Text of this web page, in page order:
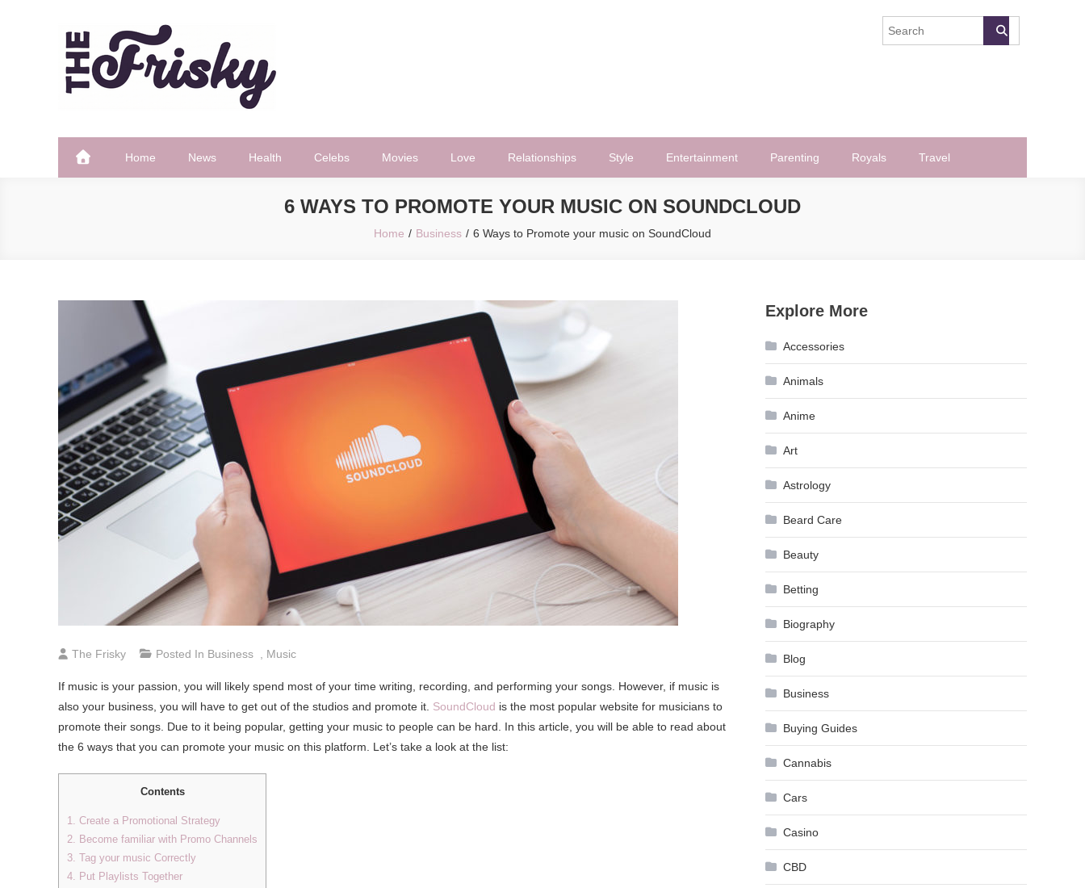
The Frisky
Home News Health Celebs Movies Love Relationships Style Entertainment Parenting Royals Travel
6 WAYS TO PROMOTE YOUR MUSIC ON SOUNDCLOUD
Home Business 6 Ways to Promote your music on SoundCloud
The Frisky Posted In Business Music
If music is your passion, you will likely spend most of your time writing, recording, and performing your songs. However, if music is
also your business, you will have to get out of the studios and promote it. SoundCloud is the most popular website for musicians to
promote their songs. Due to it being popular, getting your music to people can be hard. In this article, you will be able to read about
the 6 ways that you can promote your music on this platform. Let’s take a look at the list:
Contents
1. Create a Promotional Strategy
2. Become familiar with Promo Channels
3. Tag your music Correctly
4. Put Playlists Together
Explore More
Accessories
Animals
Anime
Art
Astrology
Beard Care
Beauty
Betting
Biography
Blog
Business
Buying Guides
Cannabis
Cars
Casino
CBD